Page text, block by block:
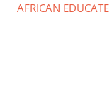
AFRICAN EDUCATE